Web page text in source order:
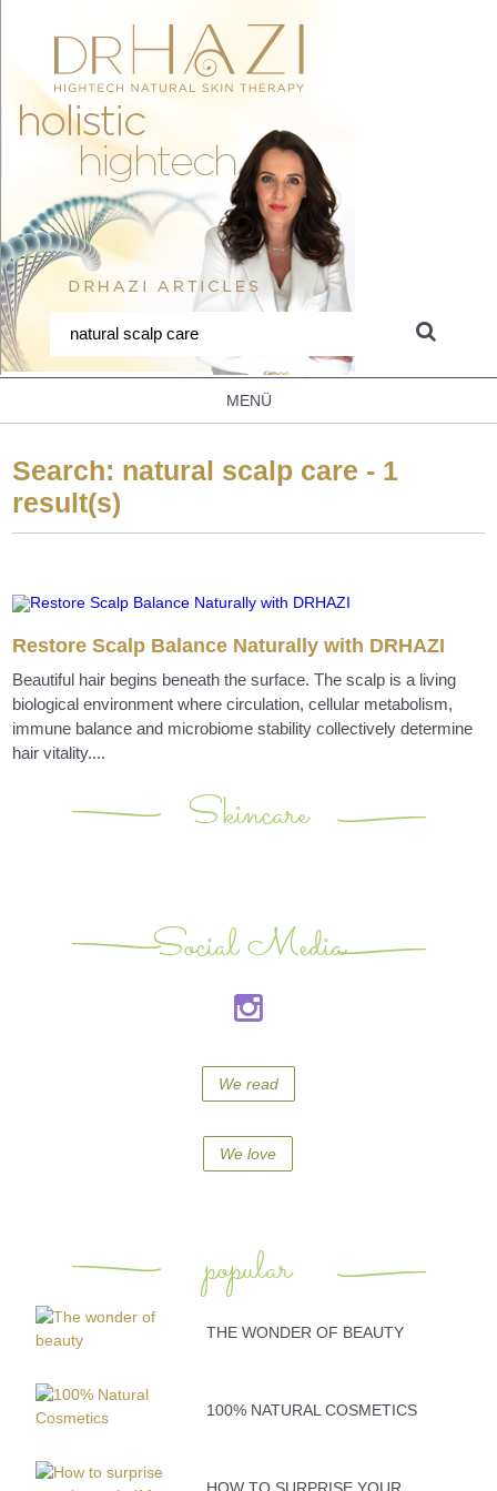
MENÜ
Search: natural scalp care - 1
result(s)
Restore Scalp Balance Naturally with DRHAZI
Beautiful hair begins beneath the surface. The scalp is a living
biological environment where circulation, cellular metabolism,
immune balance and microbiome stability collectively determine
hair vitality....
Skincare
Social Media
We read
We love
popular
THE WONDER OF BEAUTY
100% NATURAL COSMETICS